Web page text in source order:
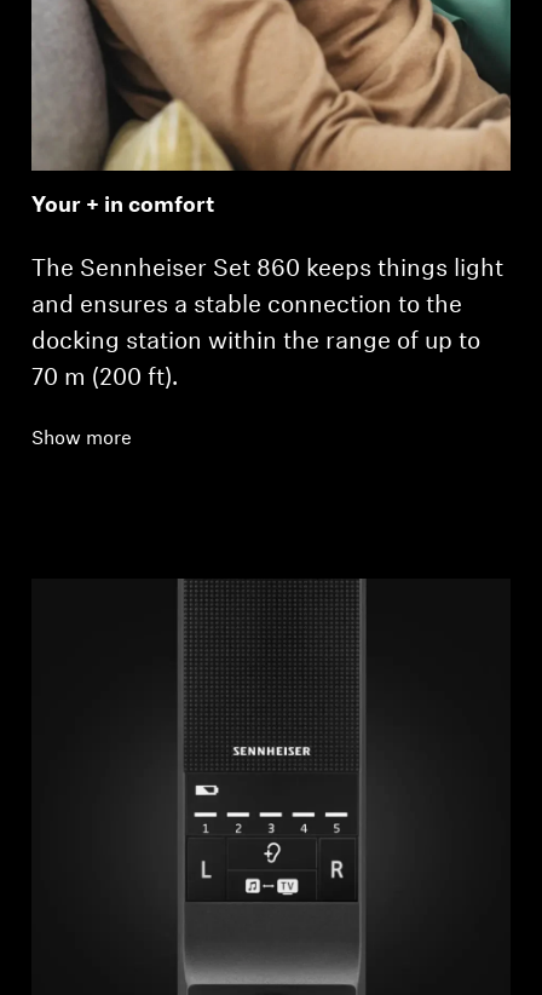
Your + in comfort
The Sennheiser Set 860 keeps things light
and ensures a stable connection to the
docking station within the range of up to
70 m (200 ft).
Show more